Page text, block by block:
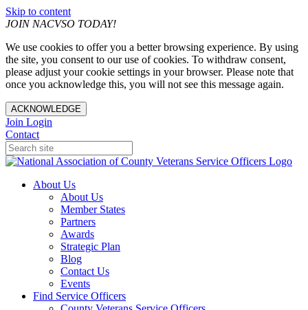
Skip to content
JOIN NACVSO TODAY!
We use cookies to offer you a better browsing experience. By using
the site, you consent to our use of cookies. To withdraw consent,
please adjust your cookie settings in your browser. Please note that
once you acknowledge this, you will not see this message again.
ACKNOWLEDGE
Join Login
Contact
About Us
About Us
Member States
Partners
Awards
Strategic Plan
Blog
Contact Us
Events
Find Service Officers